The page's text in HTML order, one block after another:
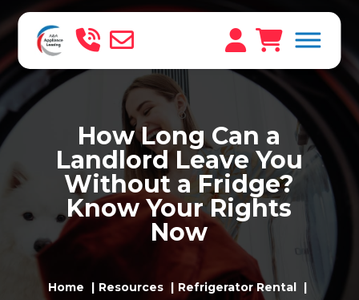
How Long Can a
Landlord Leave You
Without a Fridge?
Know Your Rights
Now
Home Resources
Refrigerator Rental